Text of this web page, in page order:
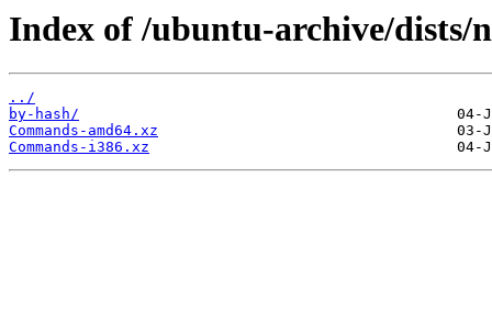
Index of /ubuntu-archive/dists/
../
by-hash/
Commands-amd64.xz
Commands-i386.xz